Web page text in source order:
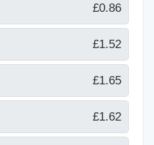
£0.86
£1.52
£1.65
£1.62